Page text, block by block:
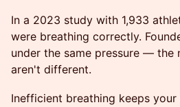
In a 2023 study with 1,933
were breathing correctly.
under the same pressure — the
aren't different.
Inefficient breathing keeps